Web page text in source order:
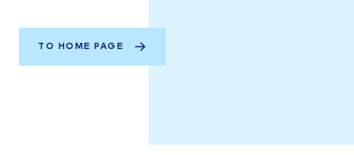
TO HOME PAGE